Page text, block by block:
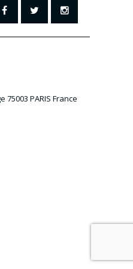
PARIS France